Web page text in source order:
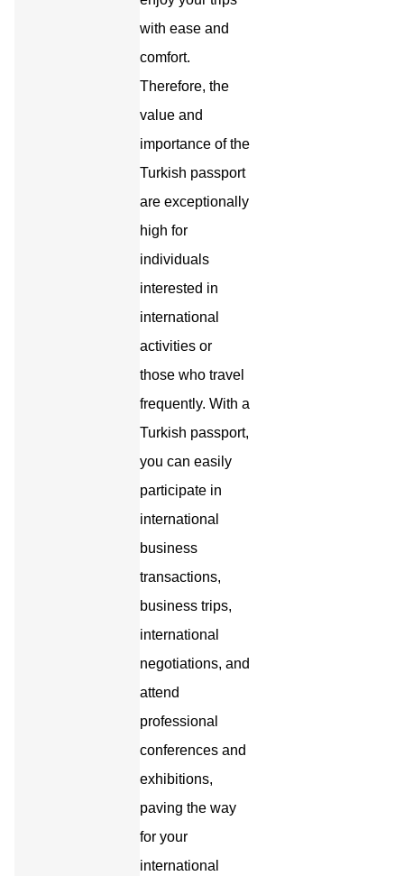
with ease and
comfort.
Therefore, the
value and
importance of the
Turkish passport
are exceptionally
high for
individuals
interested in
international
activities or
those who travel
frequently. With a
Turkish passport,
you can easily
participate in
international
business
transactions,
business trips,
international
negotiations, and
attend
professional
conferences and
exhibitions,
paving the way
for your
international